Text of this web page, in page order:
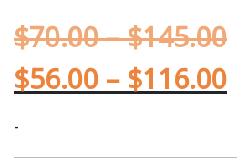
$70.00–$145.00
$56.00 – $116.00
-